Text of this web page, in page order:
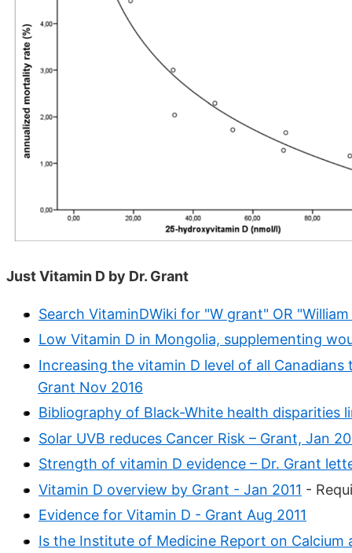
Just Vitamin D by Dr. Grant
Search VitaminDWiki for "W grant" OR
Low Vitamin D in Mongolia, supplementing
Increasing the vitamin D level of all
Grant Nov 2016
Bibliography of Black-White health disparities
Solar UVB reduces Cancer Risk – Grant, Jan
Strength of vitamin D evidence – Dr. Grant
Vitamin D overview by Grant - Jan 2011 -
Evidence for Vitamin D - Grant Aug 2011
Is the Institute of Medicine Report on Calcium